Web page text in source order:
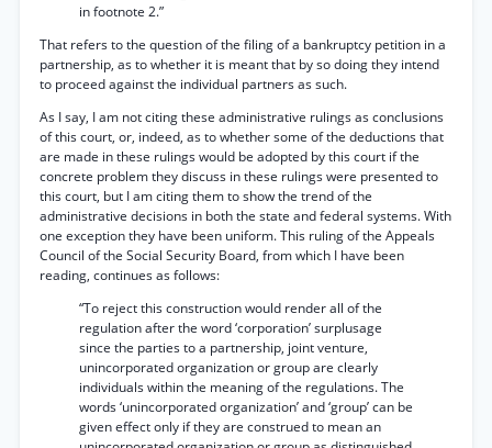
in footnote 2.”
That refers to the question of the filing of a bankruptcy petition in a
partnership, as to whether it is meant that by so doing they intend
to proceed against the individual partners as such.
As I say, I am not citing these administrative rulings as conclusions
of this court, or, indeed, as to whether some of the deductions that
are made in these rulings would be adopted by this court if the
concrete problem they discuss in these rulings were presented to
this court, but I am citing them to show the trend of the
administrative decisions in both the state and federal systems. With
one exception they have been uniform. This ruling of the Appeals
Council of the Social Security Board, from which I have been
reading, continues as follows:
“To reject this construction would render all of the
regulation after the word ‘corporation’ surplusage
since the parties to a partnership, joint venture,
unincorporated organization or group are clearly
individuals within the meaning of the regulations. The
words ‘unincorporated organization’ and ‘group’ can be
given effect only if they are construed to mean an